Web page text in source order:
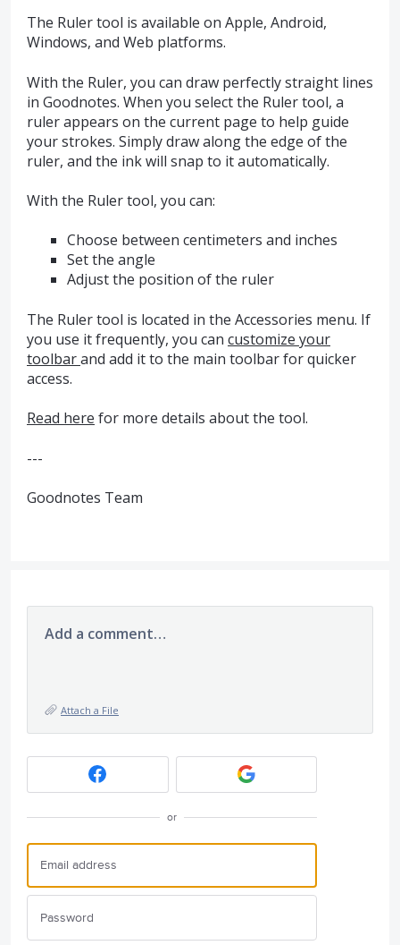
The Ruler tool is available on Apple, Android,
Windows, and Web platforms.
With the Ruler, you can draw perfectly straight lines
in Goodnotes. When you select the Ruler tool, a
ruler appears on the current page to help guide
your strokes. Simply draw along the edge of the
ruler, and the ink will snap to it automatically.
With the Ruler tool, you can:
Choose between centimeters and inches
Set the angle
Adjust the position of the ruler
The Ruler tool is located in the Accessories menu. If
you use it frequently, you can customize your
toolbarand add it to the main toolbar for quicker
access.
Read here for more details about the tool.
---
Goodnotes Team
Add a comment…
Attach a File
or